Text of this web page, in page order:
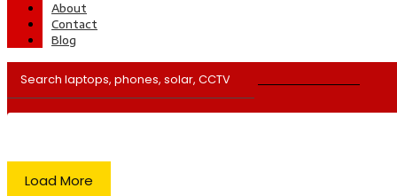
About
Contact
Blog
Load More